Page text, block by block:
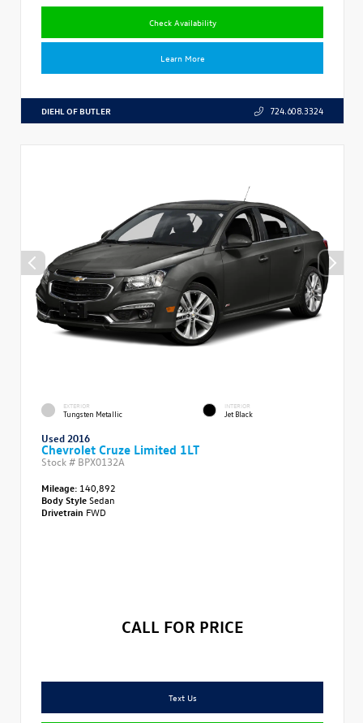
Check Availability
Learn More
DIEHL OF BUTLER 724.608.3324
EXTERIOR
Tungsten Metallic
INTERIOR
Jet Black
Used 2016
Chevrolet Cruze Limited 1LT
Stock # BPX0132A
Mileage: 140,892
Body StyleSedan
Drivetrain FWD
CALL FOR PRICE
Text Us